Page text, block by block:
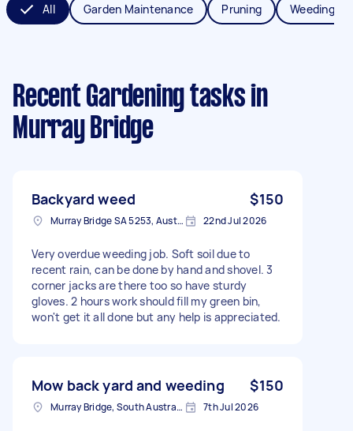
All Garden Maintenance Pruning Weeding
Recent Gardening tasks in
Murray Bridge
Backyard weed $150
Murray Bridge SA 5253, Australia 22nd Jul 2026
Very overdue weeding job. Soft soil due to
recent rain, can be done by hand and shovel. 3
corner jacks are there too so have sturdy
gloves. 2 hours work should fill my green bin,
won't get it all done but any help is appreciated.
Mow back yard and weeding $150
Murray Bridge, South Australia 7th Jul 2026